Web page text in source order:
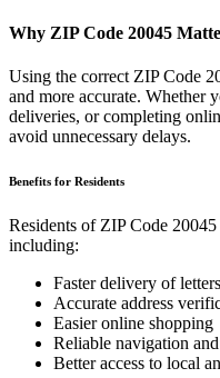
Why ZIP Code 20045
Using the correct ZIP Code
and more accurate. Whether
deliveries, or completing
avoid unnecessary delays.
Benefits for Residents
Residents of ZIP Code 20045
including:
Faster delivery of
Accurate address
Easier online shopping
Reliable navigation
Better access to local